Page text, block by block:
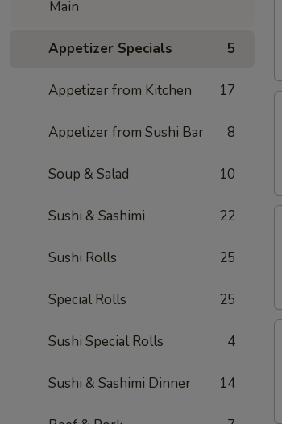
Main
Appetizer Specials 5
Appetizer from Kitchen 17
Appetizer from Sushi Bar 8
Soup & Salad 10
Sushi & Sashimi 22
Sushi Rolls 25
Special Rolls 25
Sushi Special Rolls 4
Sushi & Sashimi Dinner 14